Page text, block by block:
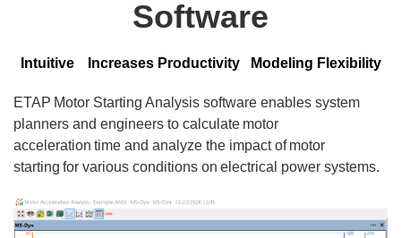
Software
Intuitive Increases Productivity Modeling Flexibility
ETAP Motor Starting Analysis software enables system
planners and engineers to calculate motor
acceleration time and analyze the impact of motor
starting for various conditions on electrical power systems.